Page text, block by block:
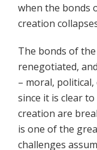
when the bonds
creation
The bonds of
renegotiated,
– moral,
since it is clear
creation are
is one of the
challenges